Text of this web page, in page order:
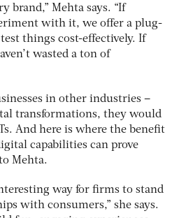
brand,” Mehta says. “If
with it, we offer a plug-
things cost-effectively. If
wasted a ton of
in other industries –
transformations, they would
And here is where the benefit
capabilities can prove
Mehta.
way for firms to stand
with consumers,” she says.